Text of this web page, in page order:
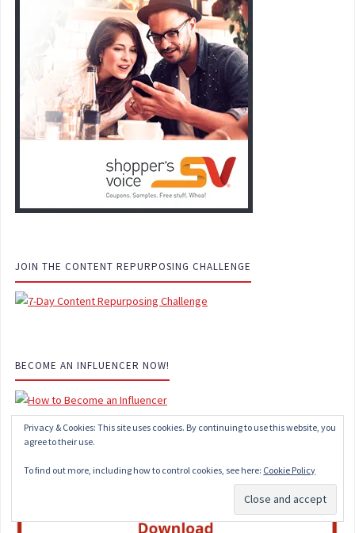
JOIN THE CONTENT REPURPOSING CHALLENGE
BECOME AN INFLUENCER NOW!
Subscribe
Privacy & Cookies: This site uses cookies. By continuing to use this website, you
agree to their use.
To find out more, including how to control cookies, see here: Cookie Policy